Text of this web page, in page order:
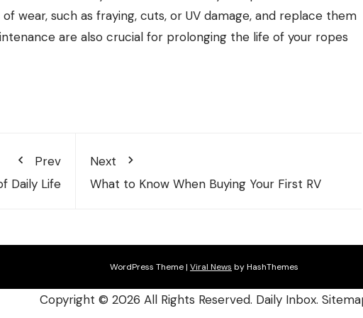
wear, such as fraying, cuts, or UV damage, and replace them
are also crucial for prolonging the life of your ropes
Prev
Daily Life
Next
What to Know When Buying Your First RV
WordPress Theme| Viral News by HashThemes
Copyright © 2026 All Rights Reserved. Daily Inbox.